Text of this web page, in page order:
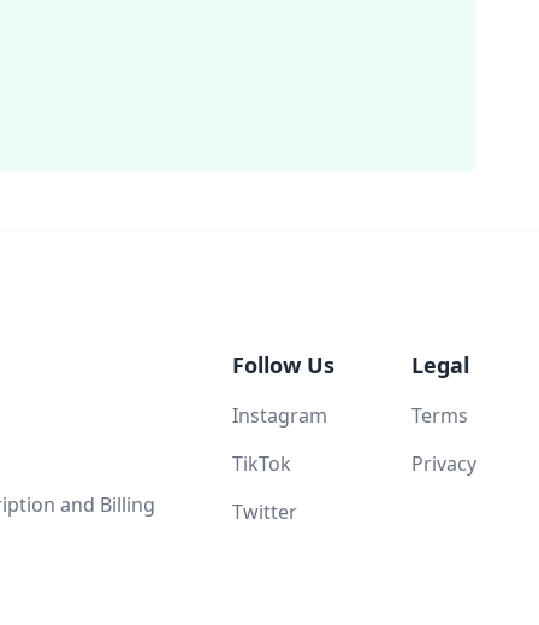
and Billing
Follow Us
Instagram
TikTok
Twitter
Legal
Terms
Privacy